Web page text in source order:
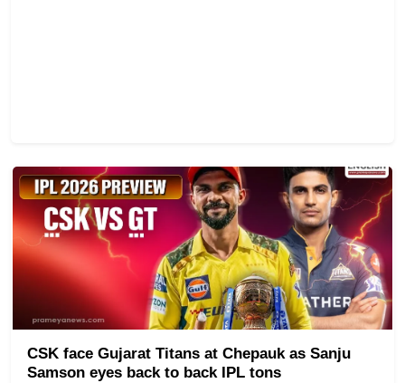
CSK face Gujarat Titans at Chepauk as Sanju
Samson eyes back to back IPL tons